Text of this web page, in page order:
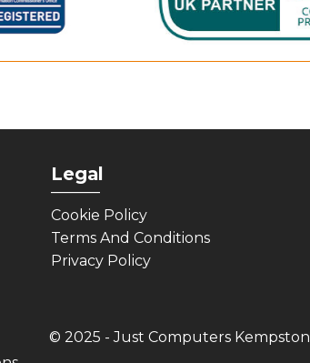
Legal
______
Cookie Policy
Terms And Conditions
Privacy Policy
© 2025 - Just Computers Kempston